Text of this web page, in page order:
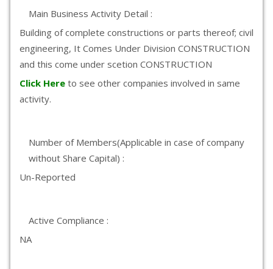
Main Business Activity Detail :
Building of complete constructions or parts thereof; civil
engineering, It Comes Under Division CONSTRUCTION
and this come under scetion CONSTRUCTION
Click Here to see other companies involved in same
activity.
Number of Members(Applicable in case of company
without Share Capital) :
Un-Reported
Active Compliance :
NA